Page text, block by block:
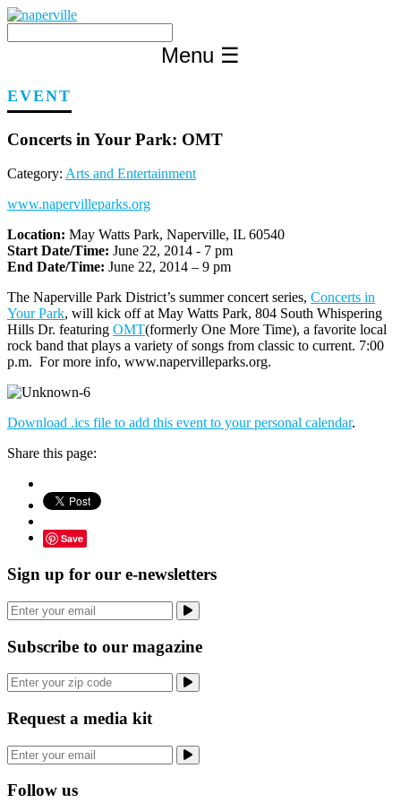
Skip
content
Menu ☰
EVENT
Concerts in Your Park: OMT
Category: Arts and Entertainment
www.napervilleparks.org
Location: May Watts Park, Naperville, IL 60540
Start Date/Time: June 22, 2014 - 7 pm
End Date/Time: June 22, 2014 – 9 pm
The Naperville Park District’s summer concert series, Concerts in
Your Park, will kick off at May Watts Park, 804 South Whispering
Hills Dr. featuring OMT(formerly One More Time), a favorite local
rock band that plays a variety of songs from classic to current. 7:00
p.m. For more info, www.napervilleparks.org.
Download .ics file to add this event to your personal calendar.
Share this page:
Save
Sign up for our e-newsletters
Subscribe to our magazine
Request a media kit
Follow us